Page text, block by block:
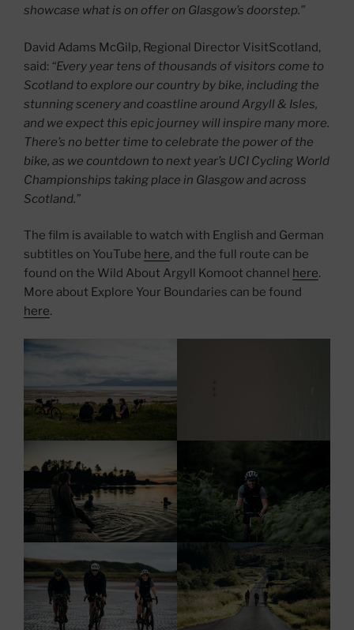
showcase what is on offer on Glasgow’s doorstep.”
David Adams McGilp, Regional Director VisitScotland,
said: “Every year tens of thousands of visitors come to
Scotland to explore our country by bike, including the
stunning scenery and coastline around Argyll & Isles,
and we expect this epic journey will inspire many more.
There’s no better time to celebrate the power of the
bike, as we countdown to next year’s UCI Cycling World
Championships taking place in Glasgow and across
Scotland.”
The film is available to watch with English and German
subtitles on YouTube here, and the full route can be
found on the Wild About Argyll Komoot channel here.
More about Explore Your Boundaries can be found
here.